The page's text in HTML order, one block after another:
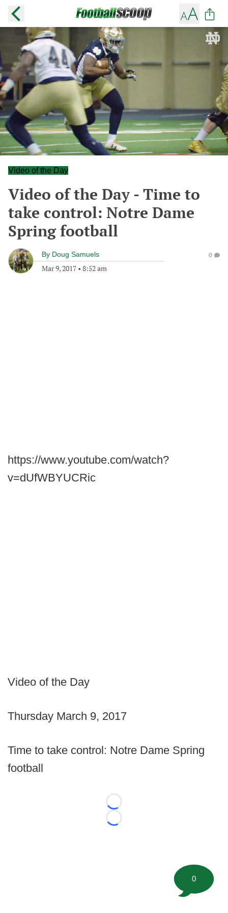
Video of the Day
Video of the Day - Time to
take control: Notre Dame
Spring football
By Doug Samuels
Mar 9, 2017 • 8:52 am
0
https://www.youtube.com/watch?
v=dUfWBYUCRic
Video of the Day
Thursday March 9, 2017
Time to take control: Notre Dame Spring
football
Loading...
Loading...
0